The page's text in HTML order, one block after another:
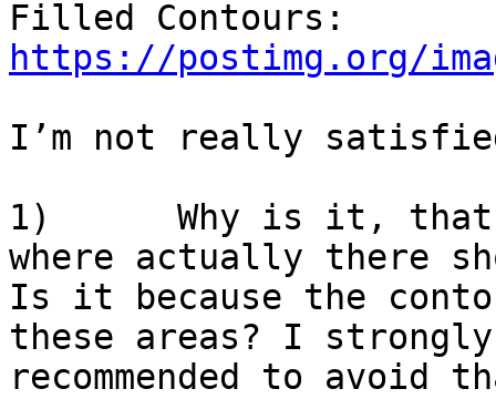
https://postimg.org/
I’m not really
1)      Why is it, that
where actually there
Is it because the
these areas? I
recommended to avoid